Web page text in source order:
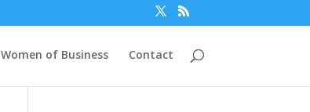
Women of Business Contact